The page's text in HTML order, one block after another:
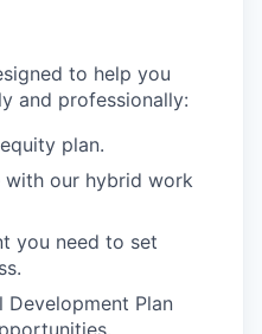
to help you
and professionally:
plan.
with our hybrid work
you need to set
Development Plan